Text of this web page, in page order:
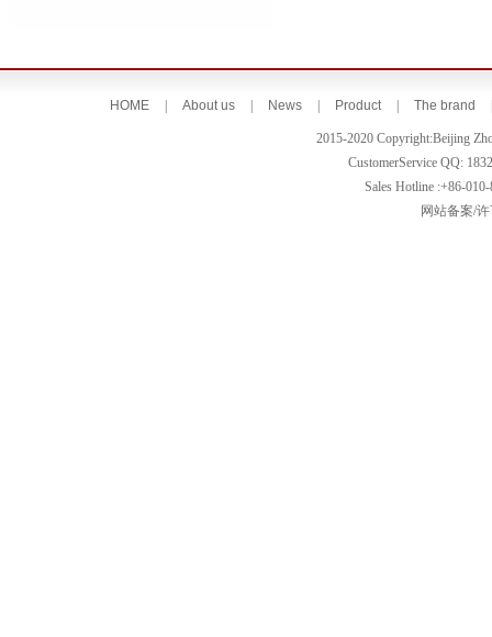
HOME About us News Product The brand
2015-2020 Copyright:Beijing
CustomerService QQ:
Sales Hotline :+86-
网站备案/